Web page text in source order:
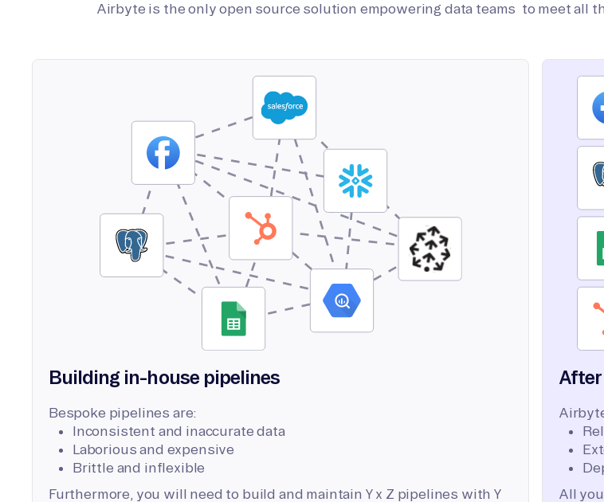
Airbyte is the only open source solution empowering data teams to meet all
Building in-house pipelines
Bespoke pipelines are:
Inconsistent and inaccurate data
Laborious and expensive
Brittle and inflexible
Furthermore, you will need to build and maintain Y x Z pipelines with Y
All